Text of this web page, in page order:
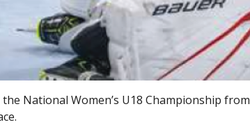
National Women’s U18 Championship from